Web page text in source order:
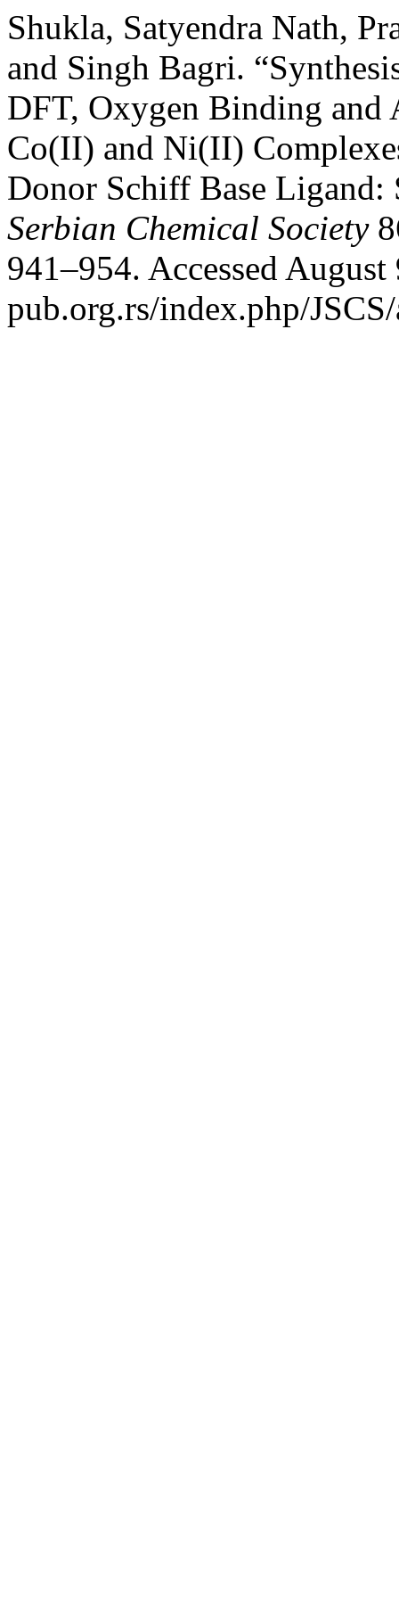
Shukla, Satyendra Nath,
and Singh Bagri.
DFT, Oxygen Binding
Co(II) and Ni(II)
Donor Schiff Base
Serbian Chemical Society
941–954. Accessed
pub.org.rs/index.php/